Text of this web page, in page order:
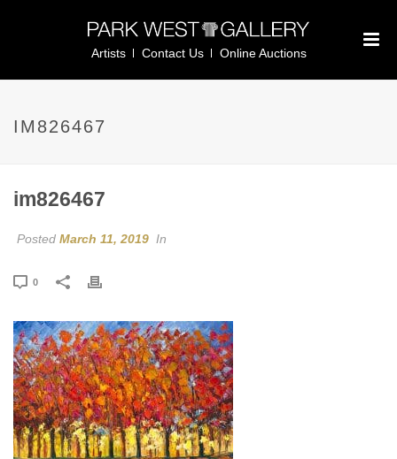
Artists Contact Us Online Auctions
IM826467
im826467
Posted March 11, 2019 In
0